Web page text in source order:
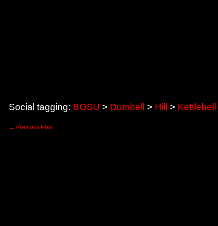
Social tagging: BOSU > Dumbell > Hill > Kettlebell
← Previous Post